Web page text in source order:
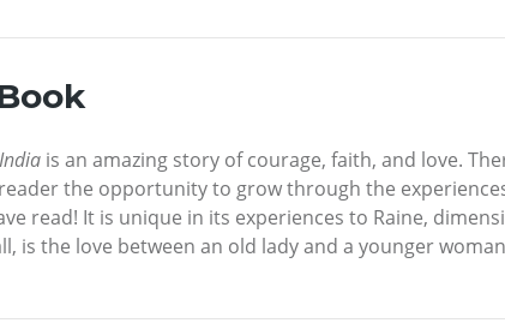
is an amazing story of courage, faith, and love.
the opportunity to grow through the
read! It is unique in its experiences to Raine,
is the love between an old lady and a younger